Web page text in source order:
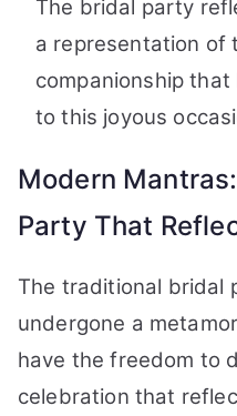
The bridal party
a representation of
companionship
to this joyous
Modern
Party That
The traditional bridal
undergone a
have the freedom to
celebration that